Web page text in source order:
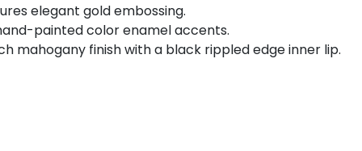
elegant gold embossing.
painted color enamel accents.
mahogany finish with a black rippled edge inner lip.